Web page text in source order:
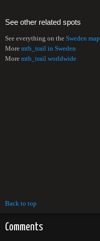
See other related spots
See everything on the Sweden map
More mtb_trail in Sweden
More mtb_trail worldwide
Back to top
Comments